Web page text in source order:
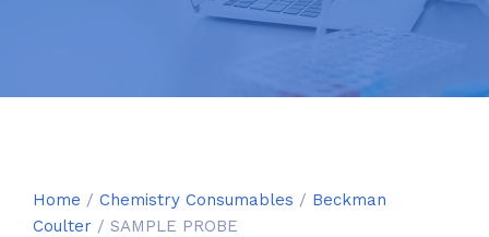
Home / Chemistry Consumables / Beckman
Coulter / SAMPLE PROBE